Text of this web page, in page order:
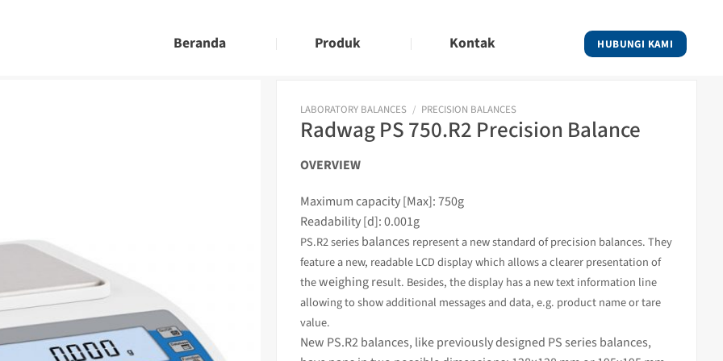
Beranda Produk Kontak HUBUNGI KAMI
LABORATORY BALANCES / PRECISION BALANCES
Radwag PS 750.R2 Precision Balance
OVERVIEW
Maximum capacity [Max]: 750g
Readability [d]: 0.001g
PS.R2 seriesbalances represent a new standard of precision balances. They
feature a new, readable LCD display which allows a clearer presentation of
theweighing result. Besides, the display has a new text information line
allowing to show additional messages and data, e.g. product name or tare
value.
New PS.R2 balances, like previously designed PS series balances,